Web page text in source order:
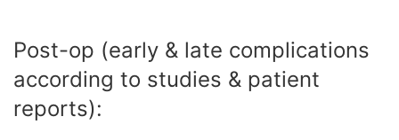
Post-op (early & late complications
according to studies & patient
reports):